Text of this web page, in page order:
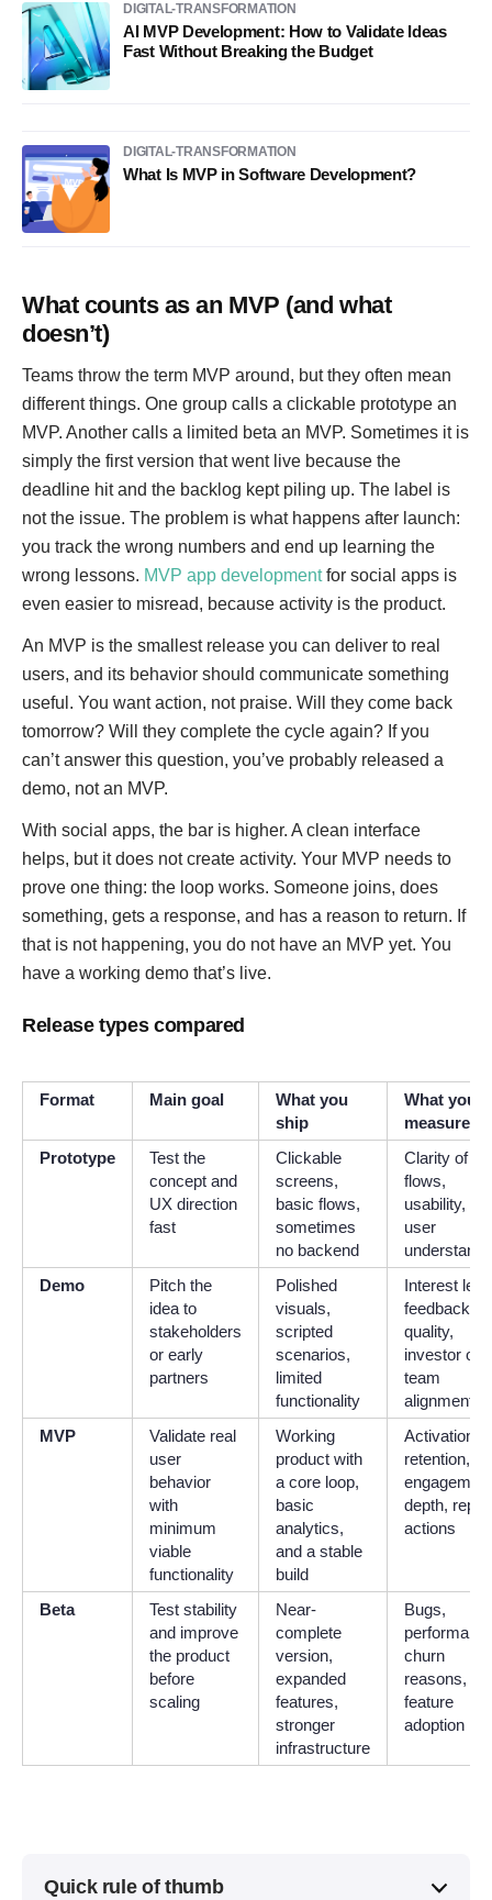
DIGITAL-TRANSFORMATION
AI MVP Development: How to Validate Ideas
Fast Without Breaking the Budget
DIGITAL-TRANSFORMATION
What Is MVP in Software Development?
What counts as an MVP (and what
doesn’t)
Teams throw the term MVP around, but they often mean
different things. One group calls a clickable prototype an
MVP. Another calls a limited beta an MVP. Sometimes it is
simply the first version that went live because the
deadline hit and the backlog kept piling up. The label is
not the issue. The problem is what happens after launch:
you track the wrong numbers and end up learning the
wrong lessons. MVP app developmentfor social apps is
even easier to misread, because activity is the product.
An MVP is the smallest release you can deliver to real
users, and its behavior should communicate something
useful. You want action, not praise. Will they come back
tomorrow? Will they complete the cycle again? If you
can’t answer this question, you’ve probably released a
demo, not an MVP.
With social apps, the bar is higher. A clean interface
helps, but it does not create activity. Your MVP needs to
prove one thing: the loop works. Someone joins, does
something, gets a response, and has a reason to return. If
that is not happening, you do not have an MVP yet. You
have a working demo that’s live.
Release types compared
Format Main goal
What you
ship
What you
measure
Prototype
Test the
concept and
UX direction
fast
Clickable
screens,
basic flows,
sometimes
no backend
Clarity of
flows,
usability,
user
Demo
Pitch the
idea to
stakeholders
or early
partners
Polished
visuals,
scripted
scenarios,
limited
functionality
Interest
feedback
quality,
investor or
team
alignment
MVP
Validate real
user
behavior
with
minimum
viable
functionality
Working
product with
a core loop,
basic
analytics,
and a stable
build
Activation,
retention,
engagement
depth,
actions
Beta
Test stability
and improve
the product
before
scaling
Near-
complete
version,
expanded
features,
stronger
infrastructure
Bugs,
churn
reasons,
feature
adoption
Quick rule of thumb